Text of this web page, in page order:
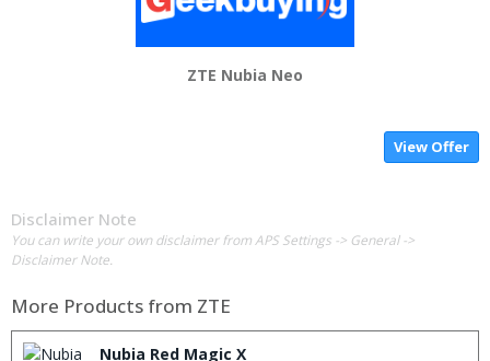
ZTE Nubia Neo
View Offer
Disclaimer Note
You can write your own disclaimer from APS Settings -> General ->
Disclaimer Note.
More Products from ZTE
Nubia Red Magic X